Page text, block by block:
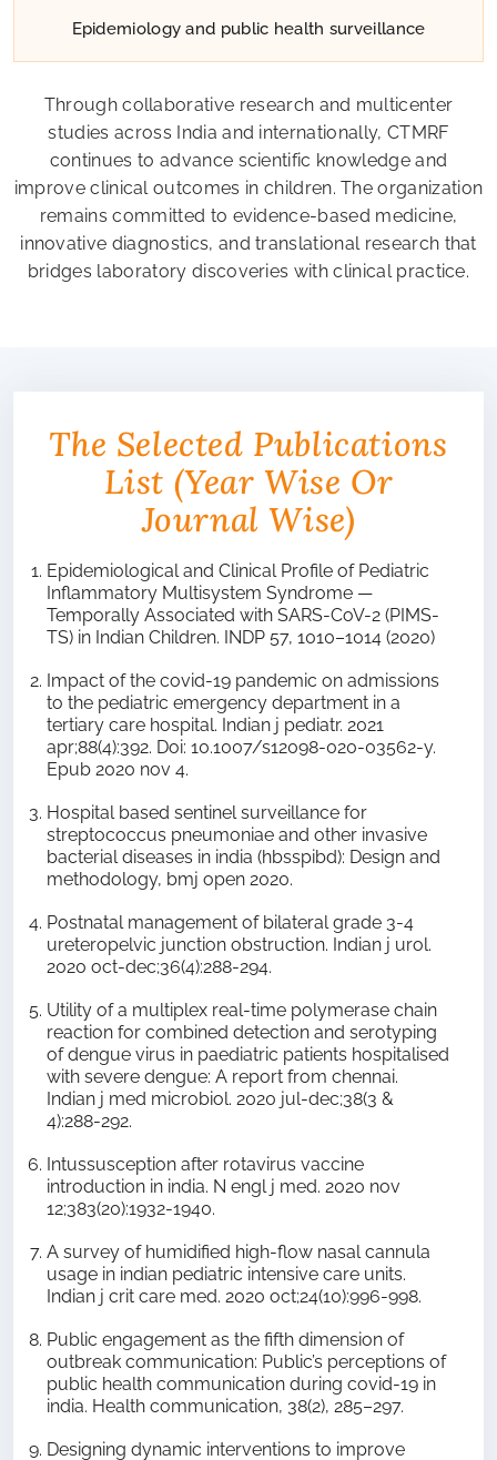
Epidemiology and public health surveillance
Through collaborative research and multicenter
studies across India and internationally, CTMRF
continues to advance scientific knowledge and
improve clinical outcomes in children. The organization
remains committed to evidence-based medicine,
innovative diagnostics, and translational research that
bridges laboratory discoveries with clinical practice.
The Selected Publications
List (year Wise Or
Journal Wise)
Epidemiological and Clinical Profile of Pediatric
Inflammatory Multisystem Syndrome —
Temporally Associated with SARS-CoV-2 (PIMS-
TS) in Indian Children. INDP 57, 1010–1014 (2020)
Impact of the covid-19 pandemic on admissions
to the pediatric emergency department in a
tertiary care hospital. Indian j pediatr. 2021
apr;88(4):392. Doi: 10.1007/s12098-020-03562-y.
Epub 2020 nov 4.
Hospital based sentinel surveillance for
streptococcus pneumoniae and other invasive
bacterial diseases in india (hbsspibd): Design and
methodology, bmj open 2020.
Postnatal management of bilateral grade 3-4
ureteropelvic junction obstruction. Indian j urol.
2020 oct-dec;36(4):288-294.
Utility of a multiplex real-time polymerase chain
reaction for combined detection and serotyping
of dengue virus in paediatric patients hospitalised
with severe dengue: A report from chennai.
Indian j med microbiol. 2020 jul-dec;38(3 &
4):288-292.
Intussusception after rotavirus vaccine
introduction in india. N engl j med. 2020 nov
12;383(20):1932-1940.
A survey of humidified high-flow nasal cannula
usage in indian pediatric intensive care units.
Indian j crit care med. 2020 oct;24(10):996-998.
Public engagement as the fifth dimension of
outbreak communication: Public’s perceptions of
public health communication during covid-19 in
india. Health communication, 38(2), 285–297.
Designing dynamic interventions to improve